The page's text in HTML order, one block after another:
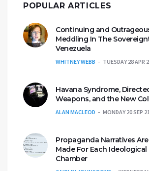
POPULAR ARTICLES
Continuing and
Meddling In The
Venezuela
WHITNEY WEBB TUESDAY 28 APR
Havana Syndrome,
Weapons, and the New
ALAN MACLEOD MONDAY 20 SEP 21
Propaganda Narratives
Made For Each Ideological
Chamber